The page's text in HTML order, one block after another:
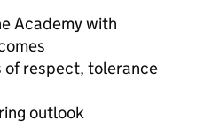
Academy with
of respect, tolerance
outlook